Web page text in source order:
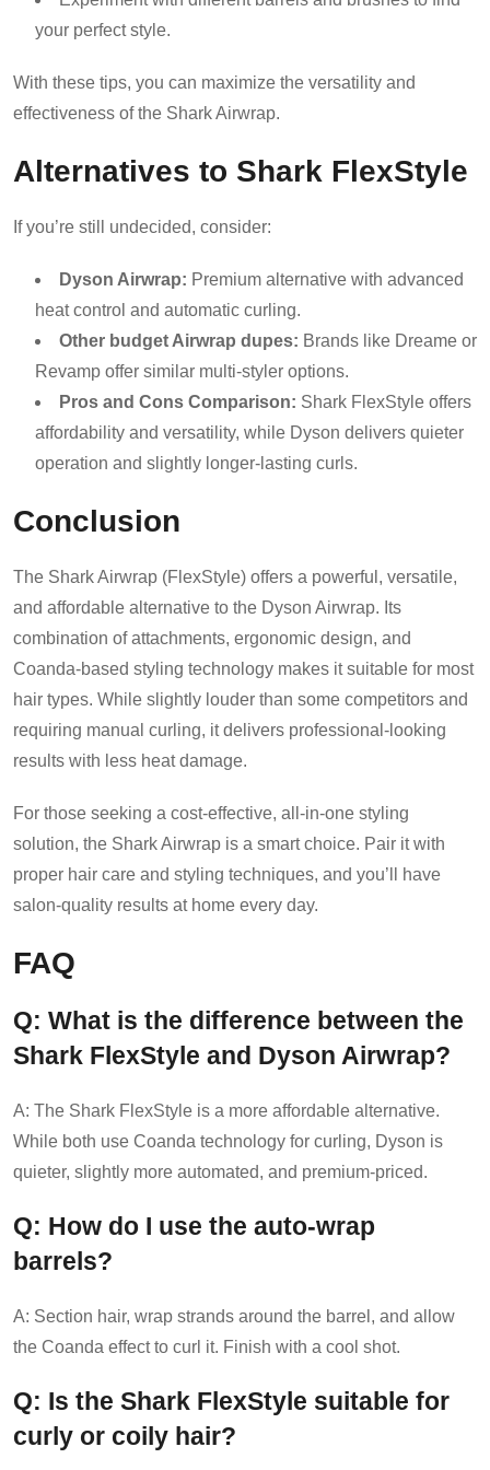
your perfect style.
With these tips, you can maximize the versatility and
effectiveness of the Shark Airwrap.
Alternatives to Shark FlexStyle
If you’re still undecided, consider:
Dyson Airwrap: Premium alternative with advanced
heat control and automatic curling.
Other budget Airwrap dupes: Brands like Dreame or
Revamp offer similar multi-styler options.
Pros and Cons Comparison: Shark FlexStyle offers
affordability and versatility, while Dyson delivers quieter
operation and slightly longer-lasting curls.
Conclusion
The Shark Airwrap (FlexStyle) offers a powerful, versatile,
and affordable alternative to the Dyson Airwrap. Its
combination of attachments, ergonomic design, and
Coanda-based styling technology makes it suitable for most
hair types. While slightly louder than some competitors and
requiring manual curling, it delivers professional-looking
results with less heat damage.
For those seeking a cost-effective, all-in-one styling
solution, the Shark Airwrap is a smart choice. Pair it with
proper hair care and styling techniques, and you’ll have
salon-quality results at home every day.
FAQ
Q: What is the difference between the
Shark FlexStyle and Dyson Airwrap?
A: The Shark FlexStyle is a more affordable alternative.
While both use Coanda technology for curling, Dyson is
quieter, slightly more automated, and premium-priced.
Q: How do I use the auto-wrap
barrels?
A: Section hair, wrap strands around the barrel, and allow
the Coanda effect to curl it. Finish with a cool shot.
Q: Is the Shark FlexStyle suitable for
curly or coily hair?